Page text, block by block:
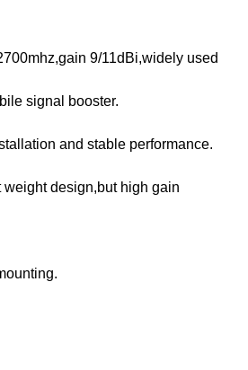
9/11dBi,widely used
signal booster.
and stable performance.
design,but high gain